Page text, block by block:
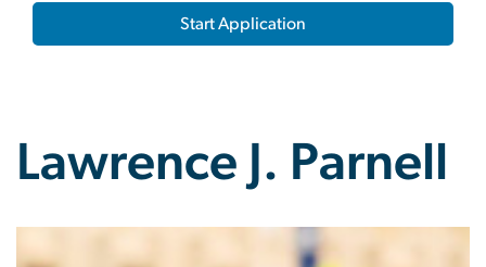
Start Application
Lawrence J. Parnell